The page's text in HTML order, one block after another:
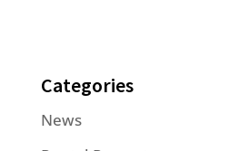
Categories
News